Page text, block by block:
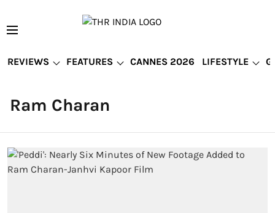
REVIEWS FEATURES CANNES 2026 LIFESTYLE
Ram Charan